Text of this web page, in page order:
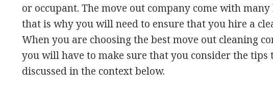
or occupant. The move out company come with
that is why you will need to ensure that you hire a
When you are choosing the best move out cleaning
you will have to make sure that you consider the tips
discussed in the context below.